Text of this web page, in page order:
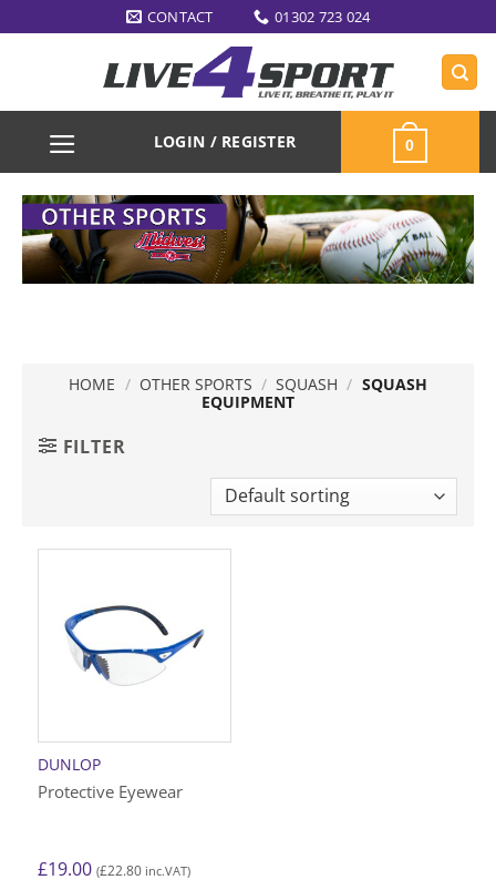
to
CONTACT 01302 723 024
LOGIN / REGISTER 0
HOME / OTHER SPORTS / SQUASH / SQUASH
EQUIPMENT
FILTER
DUNLOP
Protective Eyewear
£19.00 (£22.80 inc.VAT)